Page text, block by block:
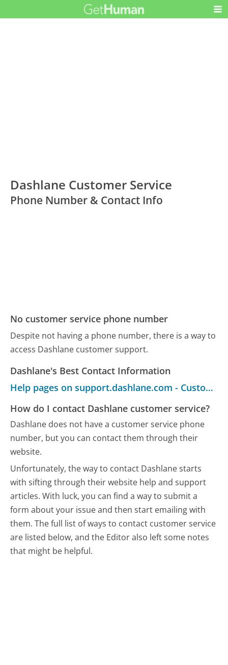
Dashlane Customer Service
Phone Number & Contact Info
No customer service phone number
Despite not having a phone number, there is a way to
access Dashlane customer support.
Dashlane's Best Contact Information
Help pages on support.dashlane.com - Customer Service
How do I contact Dashlane customer service?
Dashlane does not have a customer service phone
number, but you can contact them through their
website.
Unfortunately, the way to contact Dashlane starts
with sifting through their website help and support
articles. With luck, you can find a way to submit a
form about your issue and then start emailing with
them.The full list of ways to contact customer service
are listed below, and the Editor also left some notes
that might be helpful.